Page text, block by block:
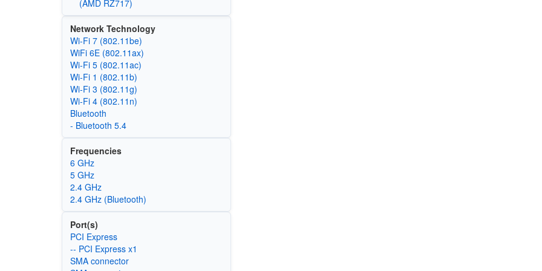
(AMD RZ717)
Network Technology
Wi-Fi 7 (802.11be)
WiFi 6E (802.11ax)
Wi‑Fi 5 (802.11ac)
Wi‑Fi 1 (802.11b)
Wi‑Fi 3 (802.11g)
Wi‑Fi 4 (802.11n)
Bluetooth
- Bluetooth 5.4
Frequencies
6 GHz
5 GHz
2.4 GHz
2.4 GHz (Bluetooth)
Port(s)
PCI Express
-- PCI Express x1
SMA connector